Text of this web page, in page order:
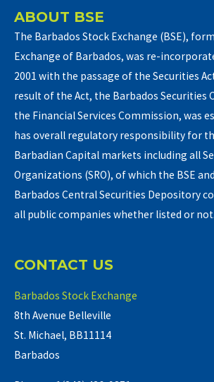
ABOUT BSE
The Barbados Stock Exchange (BSE),
Exchange of Barbados, was re-
2001 with the passage of the Securities
result of the Act, the Barbados Securities
the Financial Services Commission, was
has overall regulatory responsibility for
Barbadian Capital markets including all
Organizations (SRO), of which the BSE
Barbados Central Securities Depository
all public companies whether listed or not.
CONTACT US
Barbados Stock Exchange
8th Avenue Belleville
St. Michael, BB11114
Barbados